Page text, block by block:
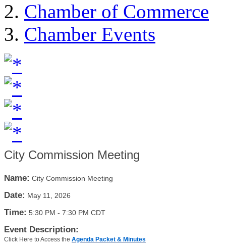
Chamber of Commerce
Chamber Events
City Commission Meeting
Name: City Commission Meeting
Date: May 11, 2026
Time: 5:30 PM - 7:30 PM CDT
Event Description:
Click Here to Access the Agenda Packet & Minutes